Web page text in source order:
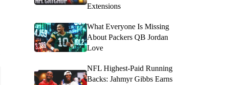
Extensions
What Everyone Is Missing
About Packers QB Jordan
Love
NFL Highest-Paid Running
Backs: Jahmyr Gibbs Earns